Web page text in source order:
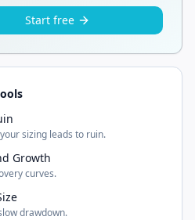
Start free
sizing leads to ruin.
Growth
curves.
drawdown.